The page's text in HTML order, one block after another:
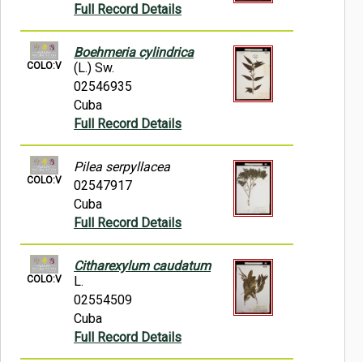
Full Record Details
COLO:V
Boehmeria cylindrica
(L.) Sw.
02546935
Cuba
Full Record Details
COLO:V
Pilea serpyllacea
02547917
Cuba
Full Record Details
COLO:V
Citharexylum caudatum
L.
02554509
Cuba
Full Record Details